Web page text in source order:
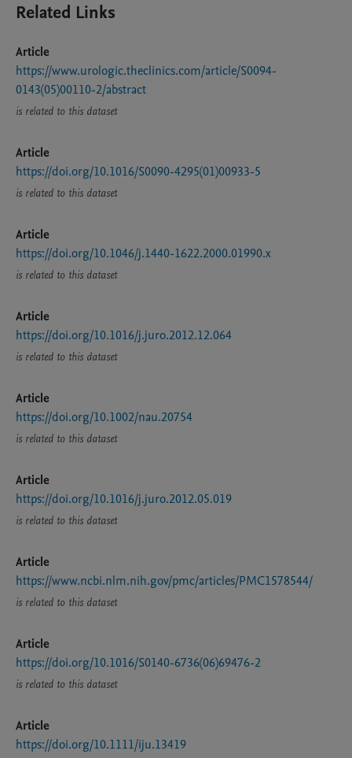
Related Links
Article
https://www.urologic.theclinics.com/article/S0094-
0143(05)00110-2/abstract
is related to this dataset
Article
https://doi.org/10.1016/S0090-4295(01)00933-5
is related to this dataset
Article
https://doi.org/10.1046/j.1440-1622.2000.01990.x
is related to this dataset
Article
https://doi.org/10.1016/j.juro.2012.12.064
is related to this dataset
Article
https://doi.org/10.1002/nau.20754
is related to this dataset
Article
https://doi.org/10.1016/j.juro.2012.05.019
is related to this dataset
Article
https://www.ncbi.nlm.nih.gov/pmc/articles/PMC1578544/
is related to this dataset
Article
https://doi.org/10.1016/S0140-6736(06)69476-2
is related to this dataset
Article
https://doi.org/10.1111/iju.13419